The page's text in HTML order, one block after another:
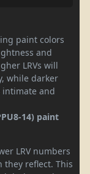
paint colors
and
LRVs will
while darker
intimate and
14) paint
LRV numbers
they reflect. This